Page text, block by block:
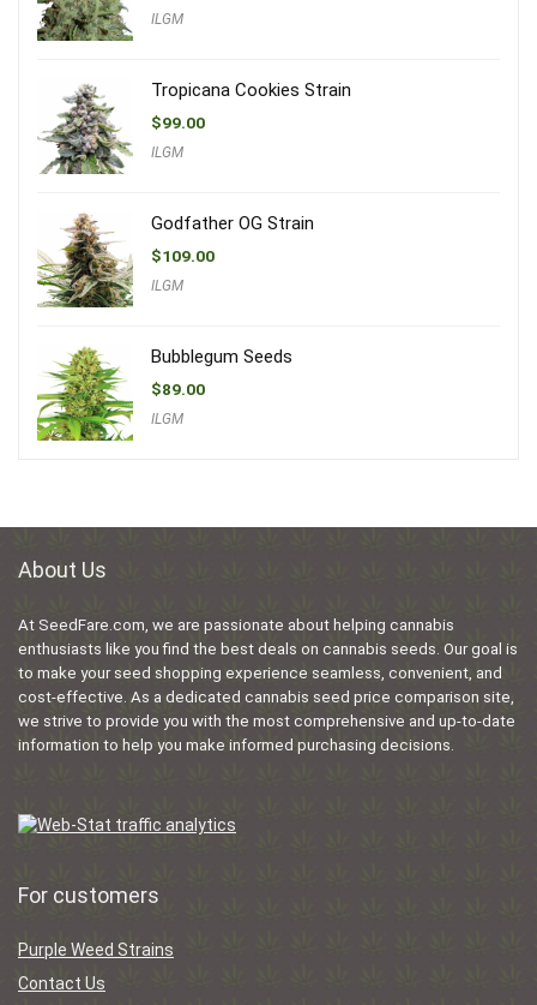
ILGM
Tropicana Cookies Strain
$99.00
ILGM
Godfather OG Strain
$109.00
ILGM
Bubblegum Seeds
$89.00
ILGM
About Us
At SeedFare.com, we are passionate about helping cannabis
enthusiasts like you find the best deals on cannabis seeds. Our goal is
to make your seed shopping experience seamless, convenient, and
cost-effective. As a dedicated cannabis seed price comparison site,
we strive to provide you with the most comprehensive and up-to-date
information to help you make informed purchasing decisions.
For customers
Purple Weed Strains
Contact Us